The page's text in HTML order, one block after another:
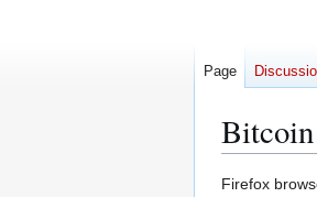
Jump
Jump
Firefox
Page